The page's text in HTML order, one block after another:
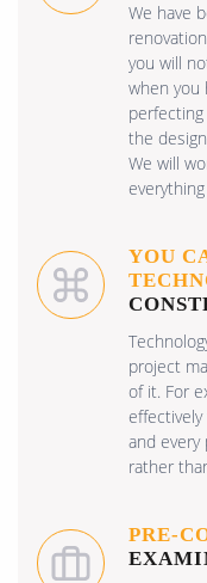
We have
you will
when you
the
We will
YOU
project
of it. For
and
rather
PRE-